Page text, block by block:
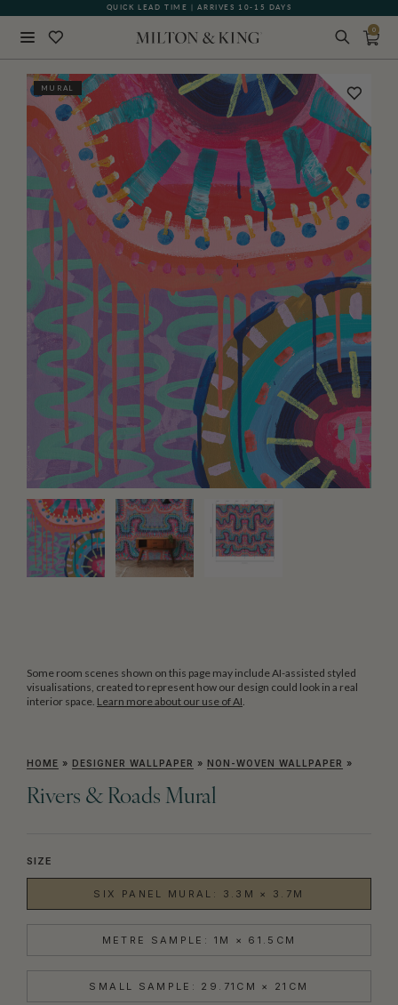
QUICK LEAD TIME | ARRIVES 10-15 DAYS
GIFT CARDS NOW AVAILABLE
0
MURAL
Some room scenes shown on this page may include AI-assisted styled
visualisations, created to represent how our design could look in a real
interior space. Learn more about our use of AI
HOME » DESIGNER WALLPAPER » NON-WOVEN WALLPAPER »
Rivers & Roads Mural
SIZE
SIX PANEL MURAL: 3.3M × 3.7M
METRE SAMPLE: 1M × 61.5CM
SMALL SAMPLE: 29.71CM × 21CM
BACK